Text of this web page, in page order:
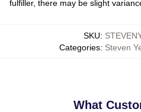
fulfiller, there may be slight
SKU:
Categories: Steven
What